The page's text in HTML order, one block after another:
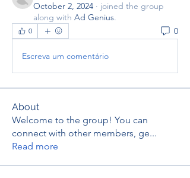
October 2, 2024 · joined the group
along with Ad Genius.
0 0
Escreva um comentário
About
Welcome to the group! You can
connect with other members, ge...
Read more